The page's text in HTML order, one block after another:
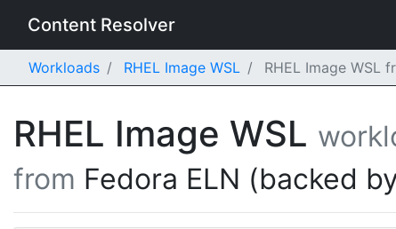
Content Resolver
Workloads RHEL Image WSL RHEL Image WSL
RHEL Image WSL
from Fedora ELN (backed